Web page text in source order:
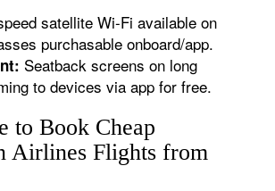
satellite Wi-Fi available on
purchasable onboard/app.
Seatback screens on long
to devices via app for free.
to Book Cheap
Airlines Flights from